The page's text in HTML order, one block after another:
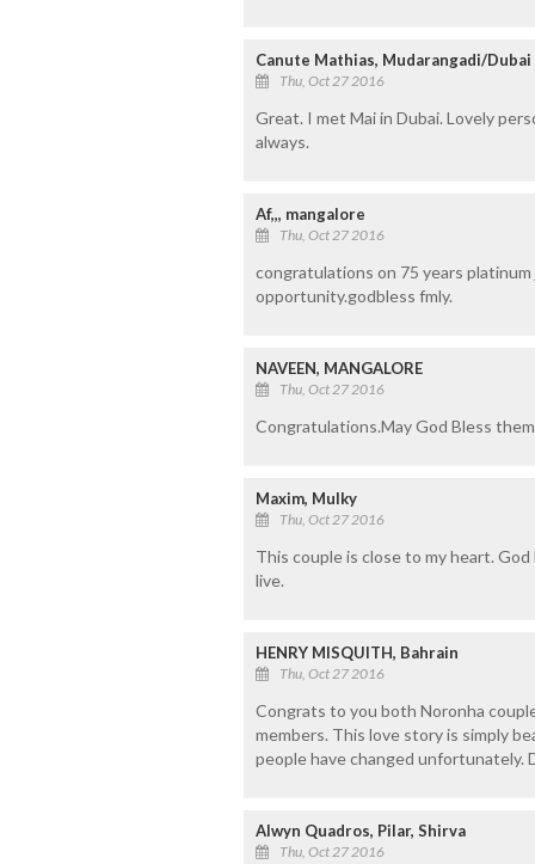
Canute Mathias, Mudarangadi/Dubai
Thu, Oct 27 2016
Great. I met Mai in Dubai. Lovely
always.
Af,,, mangalore
Thu, Oct 27 2016
congratulations on 75 years
opportunity.godbless fmly.
NAVEEN, MANGALORE
Thu, Oct 27 2016
Congratulations.May God Bless
Maxim, Mulky
Thu, Oct 27 2016
This couple is close to my heart.
live.
HENRY MISQUITH, Bahrain
Thu, Oct 27 2016
Congrats to you both Noronha
members. This love story is simply
people have changed unfortunately.
Alwyn Quadros, Pilar, Shirva
Thu, Oct 27 2016